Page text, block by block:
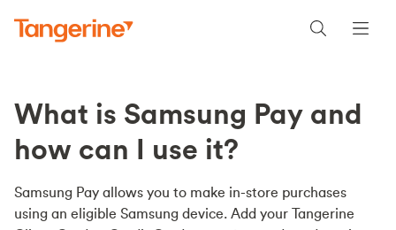
What is Samsung Pay and
how can I use it?
Samsung Pay allows you to make in-store purchases
using an eligible Samsung device. Add your Tangerine